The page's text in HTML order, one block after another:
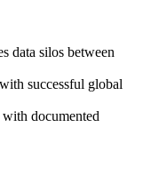
data silos between
successful global
documented